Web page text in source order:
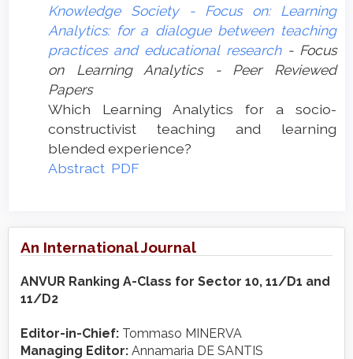
Knowledge Society - Focus on: Learning
Analytics: for a dialogue between teaching
practices and educational research- Focus
on Learning Analytics - Peer Reviewed
Papers
Which Learning Analytics for a socio-
constructivist teaching and learning
blended experience?
Abstract PDF
An International Journal
ANVUR Ranking A-Class for Sector 10, 11/D1 and
11/D2
Editor-in-Chief: Tommaso MINERVA
Managing Editor: Annamaria DE SANTIS